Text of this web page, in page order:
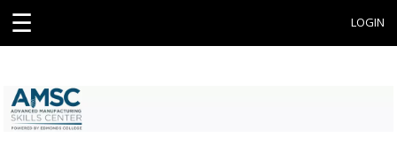
☰ LOGIN